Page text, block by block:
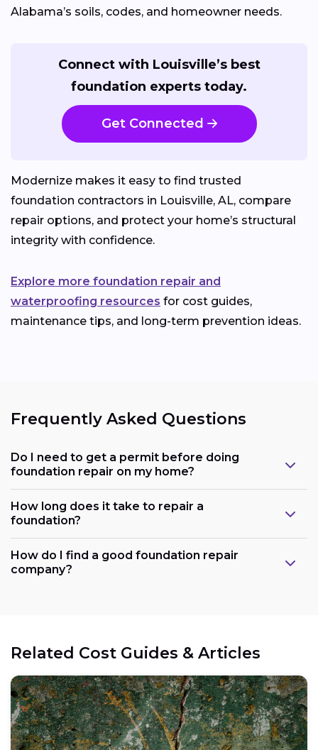
Alabama’s soils, codes, and homeowner needs.
Connect with Louisville’s best
foundation experts today.
Get Connected
Modernize makes it easy to find trusted
foundation contractors in Louisville, AL, compare
repair options, and protect your home’s structural
integrity with confidence.
Explore more foundation repair and
waterproofing resources for cost guides,
maintenance tips, and long-term prevention ideas.
Frequently Asked Questions
Do I need to get a permit before doing
foundation repair on my home?
How long does it take to repair a
foundation?
How do I find a good foundation repair
company?
Related Cost Guides & Articles